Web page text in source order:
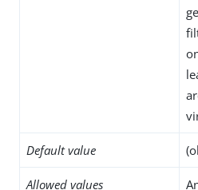
Default value
Allowed values